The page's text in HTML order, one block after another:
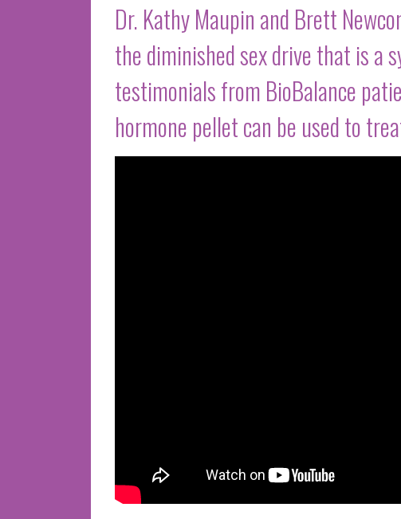
Dr. Kathy Maupin and Brett
the diminished sex drive that is a
testimonials from BioBalance
hormone pellet can be used to